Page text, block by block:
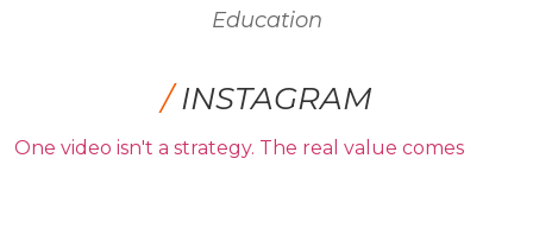
Education
/INSTAGRAM
One video isn't a strategy. The real value comes